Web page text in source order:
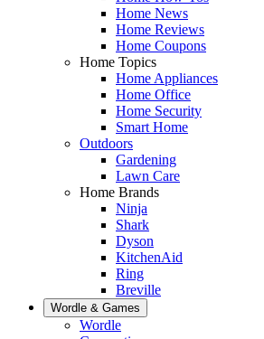
Home News
Home Reviews
Home Coupons
Home Topics
Home Appliances
Home Office
Home Security
Smart Home
Outdoors
Gardening
Lawn Care
Home Brands
Ninja
Shark
Dyson
KitchenAid
Ring
Breville
Wordle & Games
Wordle